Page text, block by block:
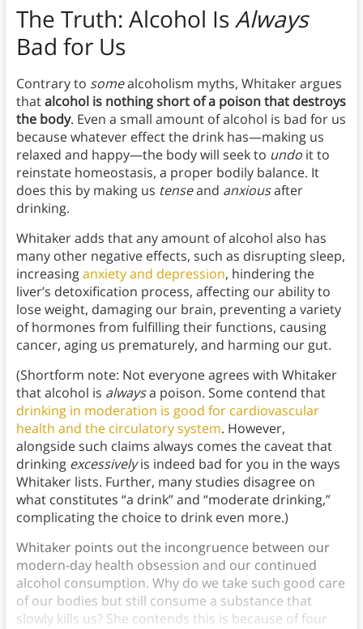
The Truth: Alcohol Is Always
Bad for Us
Contrary to somealcoholism myths, Whitaker argues
thatalcohol is nothing short of a poison that destroys
the body. Even a small amount of alcohol is bad for us
because whatever effect the drink has—making us
relaxed and happy—the body will seek to undo it to
reinstate homeostasis, a proper bodily balance. It
does this by making us tenseand anxiousafter
drinking.
Whitaker adds that any amount of alcohol also has
many other negative effects, such as disrupting sleep,
increasinganxiety and depression, hindering the
liver’s detoxification process, affecting our ability to
lose weight, damaging our brain, preventing a variety
of hormones from fulfilling their functions, causing
cancer, aging us prematurely, and harming our gut.
(Shortform note: Not everyone agrees with Whitaker
that alcohol is alwaysa poison. Some contend that
drinking in moderation is good for cardiovascular
health and the circulatory system. However,
alongside such claims always comes the caveat that
drinking excessivelyis indeed bad for you in the ways
Whitaker lists. Further, many studies disagree on
what constitutes “a drink” and “moderate drinking,”
complicating the choice to drink even more.)
Whitaker points out the incongruence between our
modern-day health obsession and our continued
alcohol consumption. Why do we take such good care
of our bodies but still consume a substance that
slowly kills us? She contends this is because of four